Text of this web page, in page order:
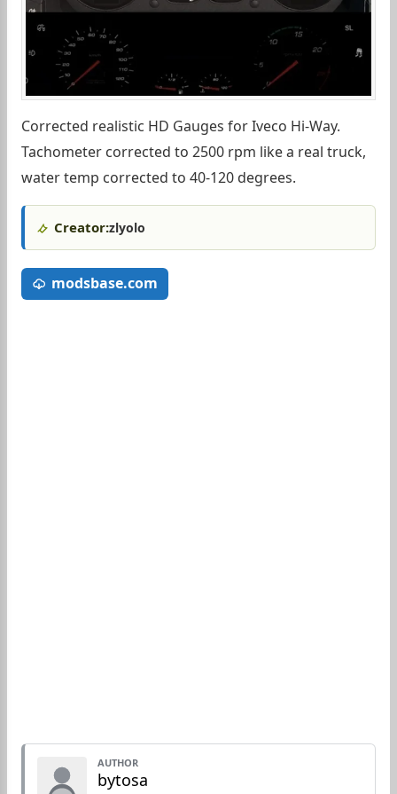
Corrected realistic HD Gauges for Iveco Hi-Way.
Tachometer corrected to 2500 rpm like a real truck,
water temp corrected to 40-120 degrees.
Creator:zlyolo
modsbase.com
AUTHOR
bytosa